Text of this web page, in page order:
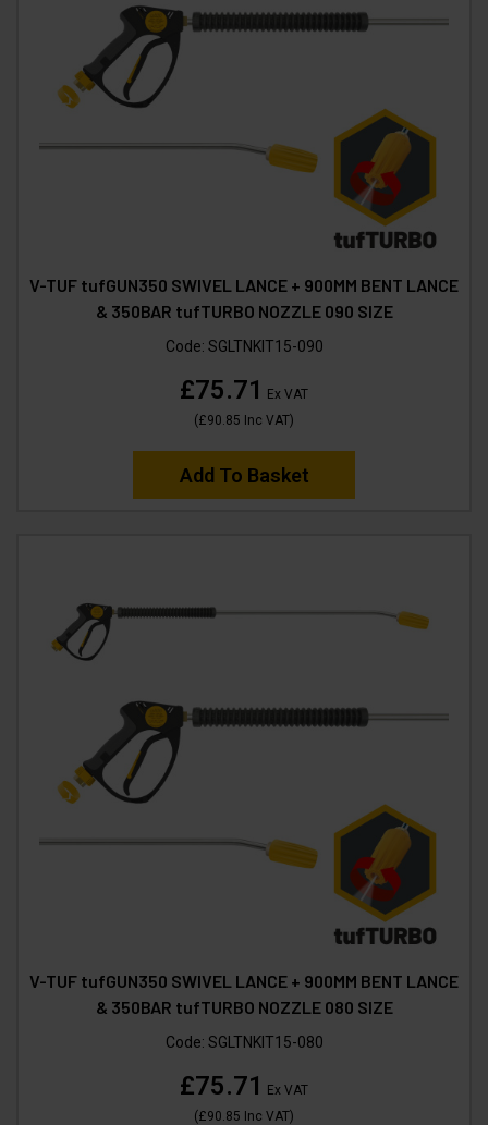
V-TUF tufGUN350 SWIVEL LANCE + 900MM BENT LANCE
& 350BAR tufTURBO NOZZLE 090 SIZE
Code: SGLTNKIT15-090
£75.71
Ex VAT
(£90.85 Inc VAT)
Add To Basket
V-TUF tufGUN350 SWIVEL LANCE + 900MM BENT LANCE
& 350BAR tufTURBO NOZZLE 080 SIZE
Code: SGLTNKIT15-080
£75.71
Ex VAT
(£90.85 Inc VAT)